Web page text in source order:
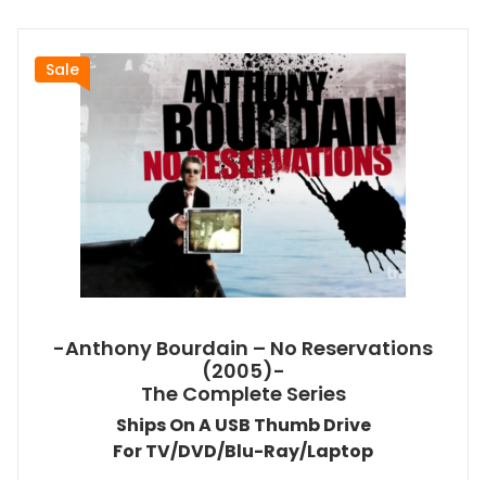
Sale
-Anthony Bourdain – No Reservations
(2005)-
The Complete Series
Ships On A USB Thumb Drive
For TV/DVD/Blu-Ray/Laptop